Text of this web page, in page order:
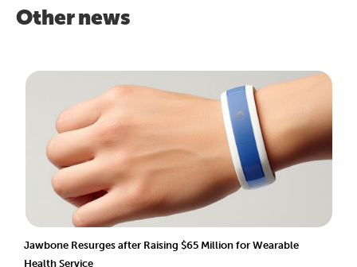
Other news
Jawbone Resurges after Raising $65 Million for Wearable
Health Service